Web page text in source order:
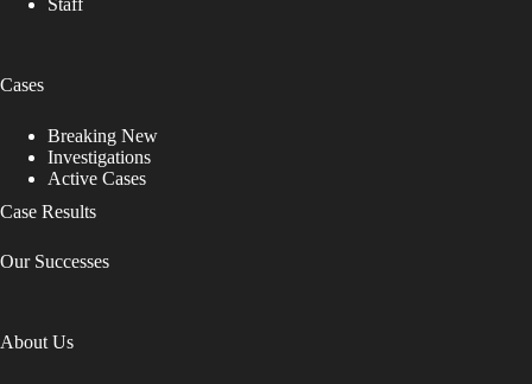
Cases
Breaking New
Investigations
Active Cases
Case Results
Our Successes
About Us